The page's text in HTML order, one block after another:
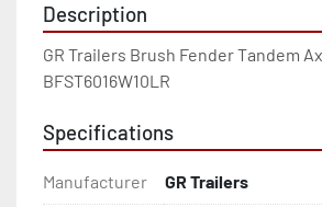
Description
GR Trailers Brush Fender Tandem
BFST6016W10LR
Specifications
Manufacturer GR Trailers